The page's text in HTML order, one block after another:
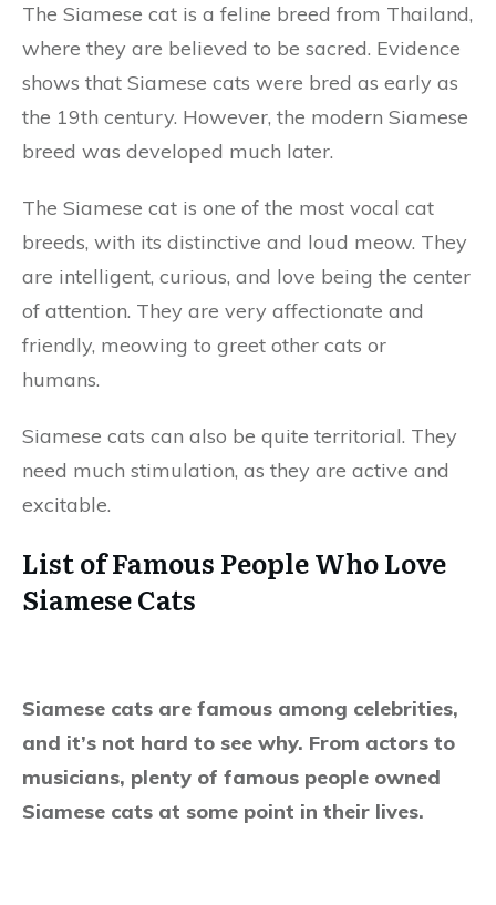
The Siamese cat is a feline breed from Thailand,
where they are believed to be sacred. Evidence
shows that Siamese cats were bred as early as
the 19th century. However, the modern Siamese
breed was developed much later.
The Siamese cat is one of the most vocal cat
breeds, with its distinctive and loud meow. They
are intelligent, curious, and love being the center
of attention. They are very affectionate and
friendly, meowing to greet other cats or
humans.
Siamese cats can also be quite territorial. They
need much stimulation, as they are active and
excitable.
List of Famous People Who Love
Siamese Cats
Siamese cats are famous among celebrities,
and it’s not hard to see why. From actors to
musicians, plenty of famous people owned
Siamese cats at some point in their lives.